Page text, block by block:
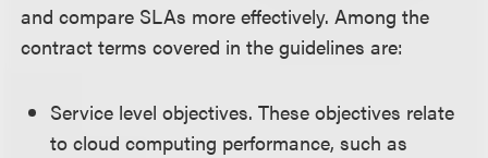
and compare SLAs more effectively. Among the
contract terms covered in the guidelines are:
Service level objectives. These objectives relate
to cloud computing performance, such as